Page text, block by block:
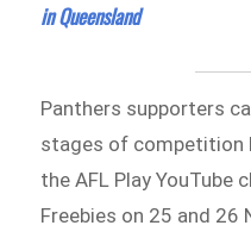
in Queensland
Panthers supporters
stages of competition
the AFL Play YouTube
Freebies on 25 and 26